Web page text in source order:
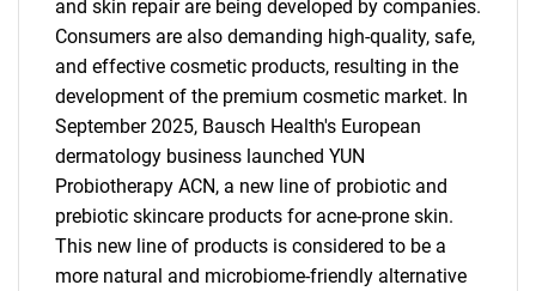
and skin repair are being developed by companies.
Consumers are also demanding high-quality, safe,
and effective cosmetic products, resulting in the
development of the premium cosmetic market. In
September 2025, Bausch Health's European
dermatology business launched YUN
Probiotherapy ACN, a new line of probiotic and
prebiotic skincare products for acne-prone skin.
This new line of products is considered to be a
more natural and microbiome-friendly alternative